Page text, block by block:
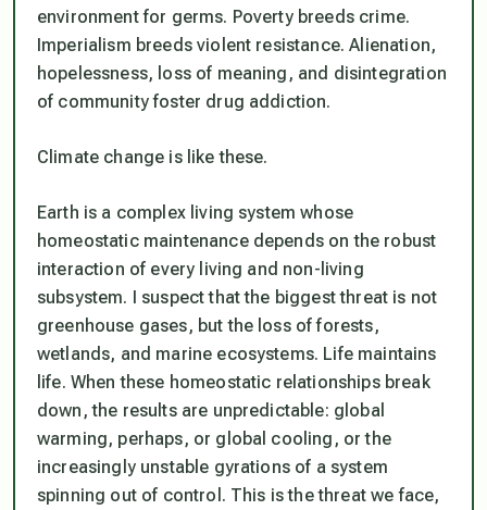
environment for germs. Poverty breeds crime.
Imperialism breeds violent resistance. Alienation,
hopelessness, loss of meaning, and disintegration
of community foster drug addiction.
Climate change is like these.
Earth is a complex living system whose
homeostatic maintenance depends on the robust
interaction of every living and non-living
subsystem. I suspect that the biggest threat is not
greenhouse gases, but the loss of forests,
wetlands, and marine ecosystems. Life maintains
life. When these homeostatic relationships break
down, the results are unpredictable: global
warming, perhaps, or global cooling, or the
increasingly unstable gyrations of a system
spinning out of control. This is the threat we face,